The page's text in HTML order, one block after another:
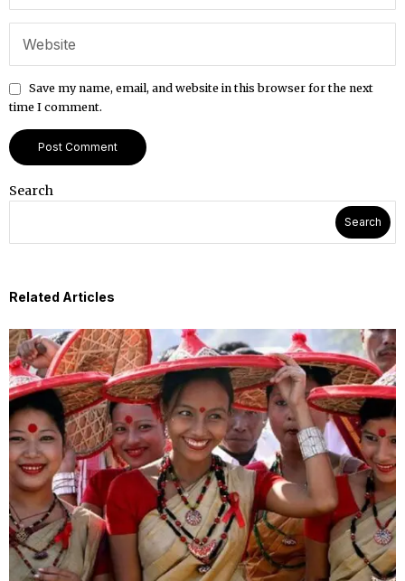
Save my name, email, and website in this browser for the next
time I comment.
Search
Search
Related Articles